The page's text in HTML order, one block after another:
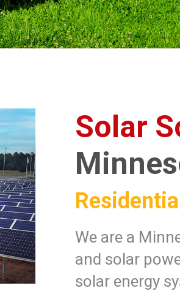
Solar
We are a
and solar
solar energy